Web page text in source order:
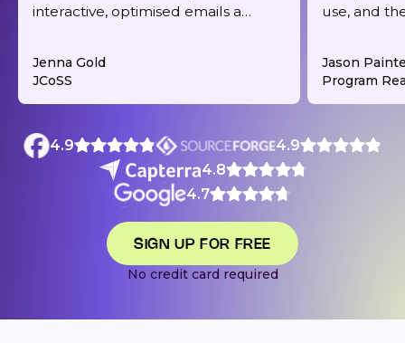
interactive, optimised emails a
priced for what you get.
Jenna Gold
JCoSS
use, and
Jason
Program
4.9
4.9
4.8
4.7
SIGN UP FOR FREE
No credit card required